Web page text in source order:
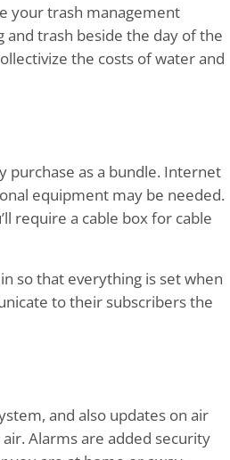
your trash management
trash beside the day of the
the costs of water and
purchase as a bundle. Internet
equipment may be needed.
require a cable box for cable
so that everything is set when
to their subscribers the
and also updates on air
Alarms are added security